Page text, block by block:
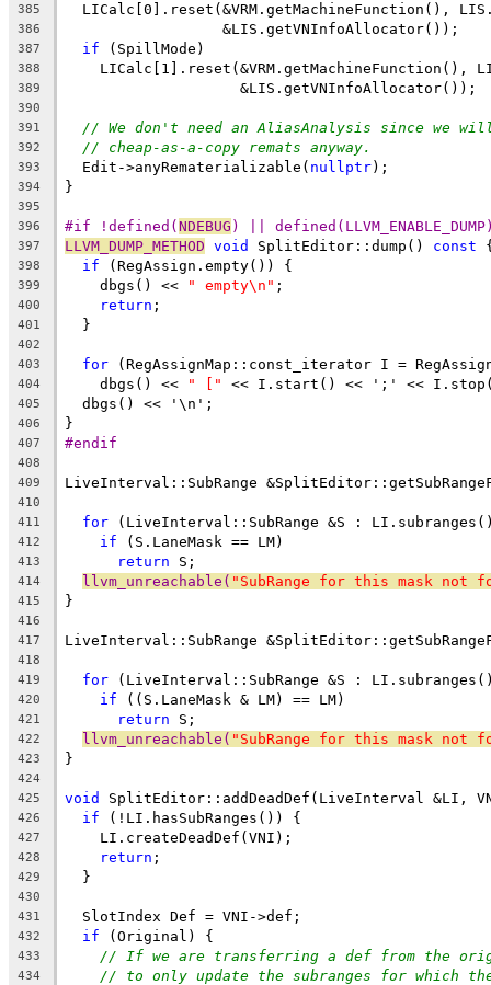
385
LICalc[0].reset(&VRM.getMachineFunction(),
386
                  &LIS.getVNInfoAllocator());
387 if (SpillMode)
388
LICalc[1].reset(&VRM.getMachineFunction(),
389
                    &LIS.getVNInfoAllocator());
390
391
// We don't need an AliasAnalysis since we
392 // cheap-as-a-copy remats anyway.
393
  Edit->anyRematerializable(
nullptr);
394 }
395
396
#if !defined(NDEBUG ) ||
397 LLVM_DUMP_METHOD void SplitEditor::dump() const
398 if (RegAssign.empty()) {
399
    dbgs() <<
" empty\n" ;
400 return ;
401
  }
402
403
for (RegAssignMap::const_iterator I =
404
    dbgs() <<
" [" << I.start() << ';' <<
405
  dbgs() << '\n';
406 }
407 #endif
408
409
LiveInterval::SubRange
410
411 for (LiveInterval::SubRange &S :
412 if (S.LaneMask == LM)
413 return S;
414 llvm_unreachable( "SubRange for this mask not
415 }
416
417
LiveInterval::SubRange
418
419 for (LiveInterval::SubRange &S :
420 if ((S.LaneMask & LM) == LM)
421 return S;
422 llvm_unreachable( "SubRange for this mask not
423 }
424
425
void SplitEditor::addDeadDef(LiveInterval &LI,
426 if (!LI.hasSubRanges()) {
427
    LI.createDeadDef(VNI);
428 return ;
429
  }
430
431
  SlotIndex Def = VNI->def;
432 if (Original) {
433 // If we are transferring a def from the
434 // to only update the subranges for which